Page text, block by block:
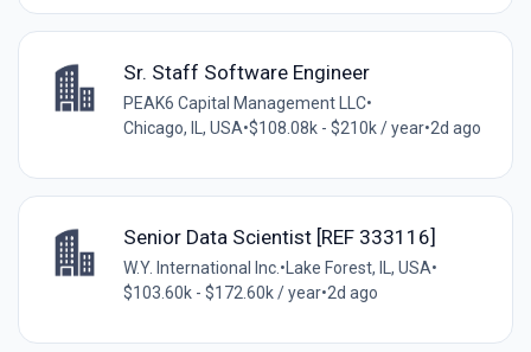
Sr. Staff Software Engineer
PEAK6 Capital Management LLC•
Chicago, IL, USA•$108.08k - $210k / year•2d ago
Senior Data Scientist [REF 333116]
W.Y. International Inc. • Lake Forest, IL, USA•
$103.60k - $172.60k / year•2d ago